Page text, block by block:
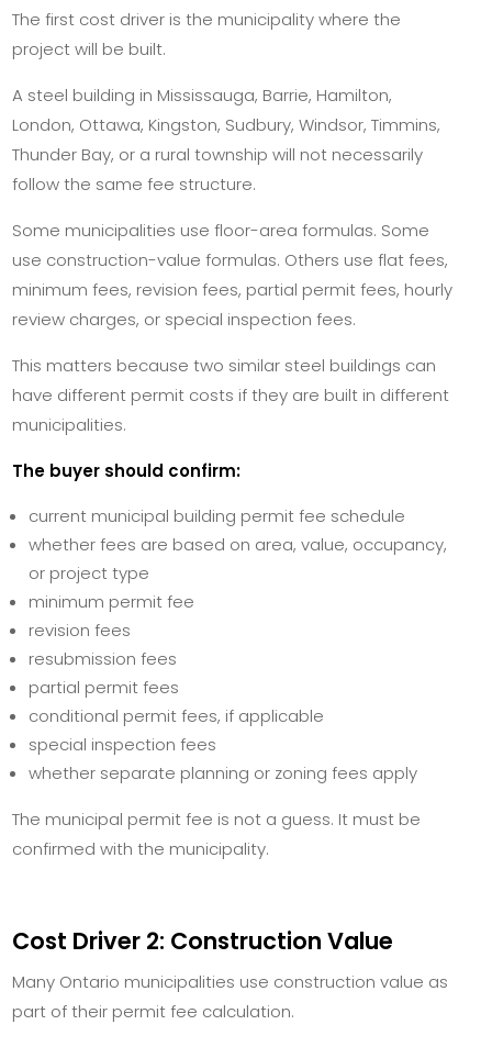
The first cost driver is the municipality where the
project will be built.
A steel building in Mississauga, Barrie, Hamilton,
London, Ottawa, Kingston, Sudbury, Windsor, Timmins,
Thunder Bay, or a rural township will not necessarily
follow the same fee structure.
Some municipalities use floor-area formulas. Some
use construction-value formulas. Others use flat fees,
minimum fees, revision fees, partial permit fees, hourly
review charges, or special inspection fees.
This matters because two similar steel buildings can
have different permit costs if they are built in different
municipalities.
The buyer should confirm:
current municipal building permit fee schedule
whether fees are based on area, value, occupancy,
or project type
minimum permit fee
revision fees
resubmission fees
partial permit fees
conditional permit fees, if applicable
special inspection fees
whether separate planning or zoning fees apply
The municipal permit fee is not a guess. It must be
confirmed with the municipality.
Cost Driver 2: Construction Value
Many Ontario municipalities use construction value as
part of their permit fee calculation.